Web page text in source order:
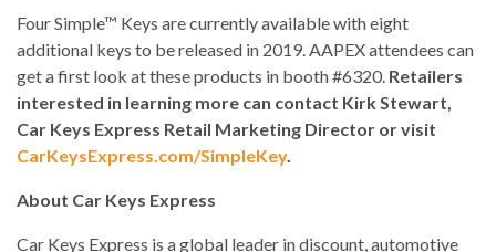
Four Simple™ Keys are currently available with eight
additional keys to be released in 2019. AAPEX attendees can
get a first look at these products in booth #6320. Retailers
interested in learning more can contact Kirk Stewart,
Car Keys Express Retail Marketing Director or visit
CarKeysExpress.com/SimpleKey.
About Car Keys Express
Car Keys Express is a global leader in discount, automotive